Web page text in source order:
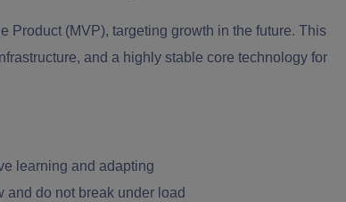
Product (MVP), targeting growth in the future. This
and a highly stable core technology for
learning and adapting
and do not break under load